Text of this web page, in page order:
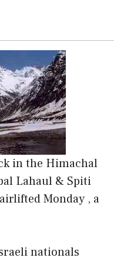
in the Himachal
Lahaul & Spiti
Monday , a
nationals